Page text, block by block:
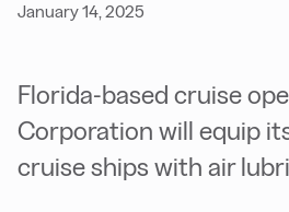
January 14, 2025
Florida-based cruise
Corporation will equip
cruise ships with air